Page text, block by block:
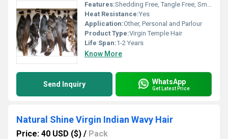
Features:Shedding Free, Tangle Free, Smooth & Silky
Heat Resistance:Yes
Application:Other, Personal and Parlour
Product Type:Virgin Temple Hair
Life Span:1-2 Years
Know More
Send Inquiry WhatsApp
Get Latest Price
Natural Shine Virgin Indian Wavy Hair
Price: 40 USD ($) / Pack